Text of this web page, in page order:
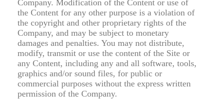
Company. Modification of the Content or use of
the Content for any other purpose is a violation of
the copyright and other proprietary rights of the
Company, and may be subject to monetary
damages and penalties. You may not distribute,
modify, transmit or use the content of the Site or
any Content, including any and all software, tools,
graphics and/or sound files, for public or
commercial purposes without the express written
permission of the Company.